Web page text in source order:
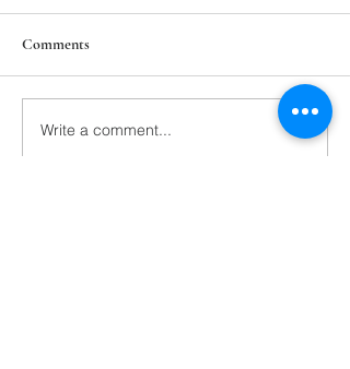
211th Annual Parish Meeting
Comments
Write a comment...